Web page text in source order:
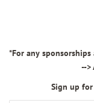
*For any
-->
Sign up